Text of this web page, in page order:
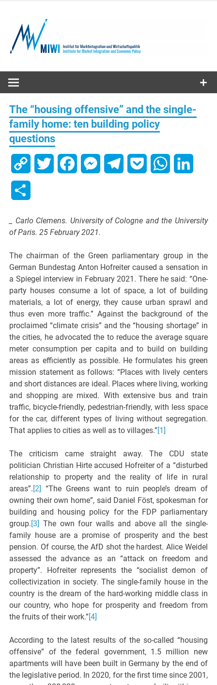
content
MIWI
Institute
The “housing offensive” and the single-
family home: ten building policy
questions
Copy Twitter FacebookMessengerTelegramPocket WhatsApp
_ Carlo Clemens. University of Cologne and the University
of Paris. 25 February 2021.
The chairman of the Green parliamentary group in the
German Bundestag Anton Hofreiter caused a sensation in
a Spiegel interview in February 2021. There he said: “One-
party houses consume a lot of space, a lot of building
materials, a lot of energy, they cause urban sprawl and
thus even more traffic.” Against the background of the
proclaimed “climate crisis” and the “housing shortage” in
the cities, he advocated the to reduce the average square
meter consumption per capita and to build on building
areas as efficiently as possible. He formulates his green
mission statement as follows: “Places with lively centers
and short distances are ideal. Places where living, working
and shopping are mixed. With extensive bus and train
traffic, bicycle-friendly, pedestrian-friendly, with less space
for the car, different types of living without segregation.
That applies to cities as well as to villages.”[1]
The criticism came straight away. The CDU state
politician Christian Hirte accused Hofreiter of a “disturbed
relationship to property and the reality of life in rural
areas”.[2] “The Greens want to ruin people’s dream of
owning their own home”, said Daniel Föst, spokesman for
building and housing policy for the FDP parliamentary
group.[3] The own four walls and above all the single-
family house are a promise of prosperity and the best
pension. Of course, the AfD shot the hardest. Alice Weidel
assessed the advance as an “attack on freedom and
property”. Hofreiter represents the “socialist demon of
collectivization in society. The single-family house in the
country is the dream of the hard-working middle class in
our country, who hope for prosperity and freedom from
the fruits of their work.”[4]
According to the latest results of the so-called “housing
offensive” of the federal government, 1.5 million new
apartments will have been built in Germany by the end of
the legislative period. In 2020, for the first time since 2001,